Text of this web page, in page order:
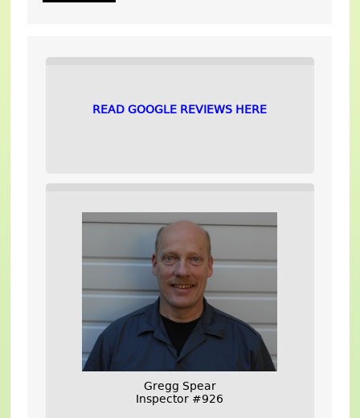
READ GOOGLE REVIEWS HERE
Gregg Spear
Inspector #926